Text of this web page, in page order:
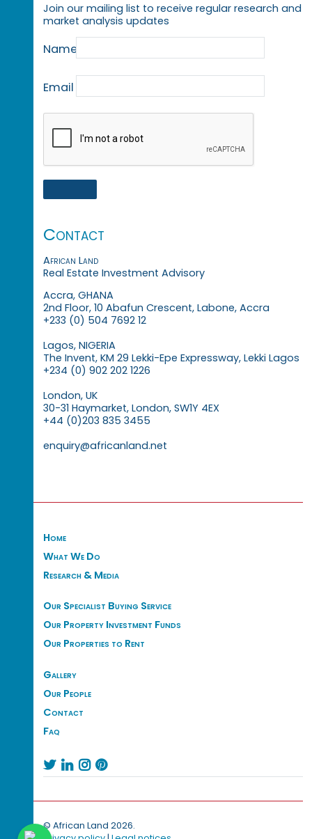
Join our mailing list to receive regular research and
market analysis updates
Name
Email
Contact
African Land
Real Estate Investment Advisory
Accra, GHANA
2nd Floor, 10 Abafun Crescent, Labone, Accra
+233 (0) 504 7692 12
Lagos, NIGERIA
The Invent, KM 29 Lekki-Epe Expressway, Lekki Lagos
+234 (0) 902 202 1226
London, UK
30-31 Haymarket, London, SW1Y 4EX
+44 (0)203 835 3455
enquiry@africanland.net
Home
What We Do
Research & Media
Our Specialist Buying Service
Our Property Investment Funds
Our Properties to Rent
Gallery
Our People
Contact
Faq
   
© African Land 2026.